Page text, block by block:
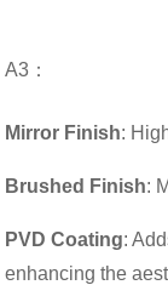
A3：
Mirror Finish:
Brushed Finish:
PVD Coating:
enhancing the